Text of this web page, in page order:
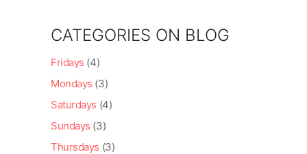
CATEGORIES ON BLOG
Fridays (4)
Mondays (3)
Saturdays (4)
Sundays (3)
Thursdays (3)